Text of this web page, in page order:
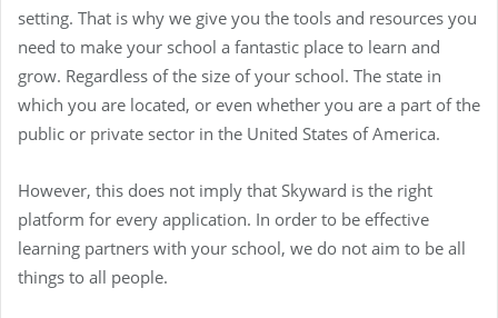
setting. That is why we give you the tools and resources you
need to make your school a fantastic place to learn and
grow. Regardless of the size of your school. The state in
which you are located, or even whether you are a part of the
public or private sector in the United States of America.
However, this does not imply that Skyward is the right
platform for every application. In order to be effective
learning partners with your school, we do not aim to be all
things to all people.